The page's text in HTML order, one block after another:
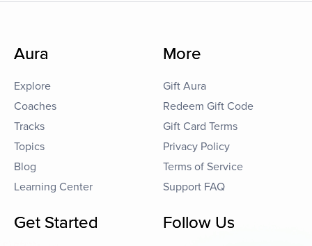
Aura
Explore
Coaches
Tracks
Topics
Blog
Learning Center
More
Gift Aura
Redeem Gift Code
Gift Card Terms
Privacy Policy
Terms of Service
Support FAQ
Get Started Follow Us